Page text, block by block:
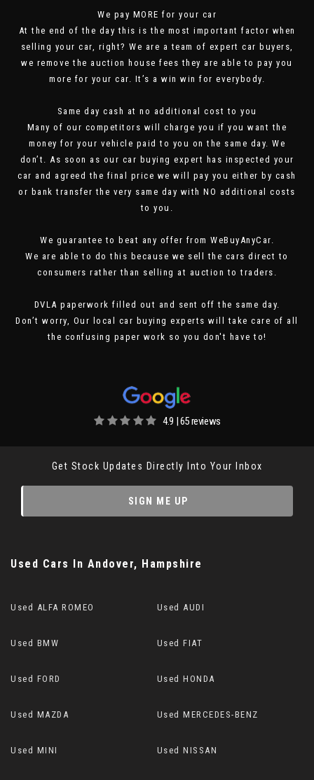
We pay MORE for your car
At the end of the day this is the most important factor when
selling your car, right? We are a team of expert car buyers,
we remove the auction house fees they are able to pay you
more for your car. It’s a win win for everybody.
Same day cash at no additional cost to you
Many of our competitors will charge you if you want the
money for your vehicle paid to you on the same day. We
don’t. As soon as our car buying expert has inspected your
car and agreed the final price we will pay you either by cash
or bank transfer the very same day with NO additional costs
to you.
We guarantee to beat any offer from WeBuyAnyCar.
We are able to do this because we sell the cars direct to
consumers rather than selling at auction to traders.
DVLA paperwork filled out and sent off the same day.
Don’t worry, Our local car buying experts will take care of all
the confusing paper work so you don't have to!
4.9 | 65 reviews
Get Stock Updates Directly Into Your Inbox
SIGN ME UP
Used Cars In Andover, Hampshire
Used ALFA ROMEO Used AUDI
Used BMW Used FIAT
Used FORD Used HONDA
Used MAZDA Used MERCEDES-BENZ
Used MINI Used NISSAN